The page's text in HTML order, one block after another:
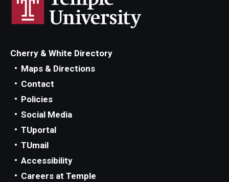
Cherry & White Directory
Maps & Directions
Contact
Policies
Social Media
TUportal
TUmail
Accessibility
Careers at Temple